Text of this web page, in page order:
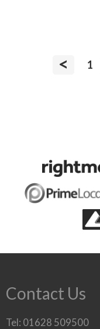
< 1
Contact Us
Tel: 01628 509500